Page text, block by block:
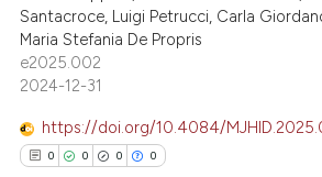
cited claim, and a label
in which section the
was made.
how this article has been
shows how a scientific paper
Santacroce, Luigi Petrucci, Carla
Maria Stefania De Propris
e2025.002
2024-12-31
https://doi.org/10.4084/
0 0 0 0